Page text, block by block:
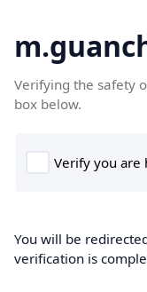
Verifying the safety
box below.
You will be
verification is